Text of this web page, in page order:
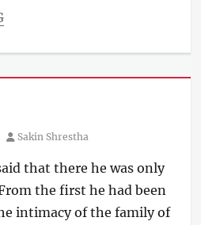
Author
Sakin Shrestha
that there he was only
the first he had been
intimacy of the family of